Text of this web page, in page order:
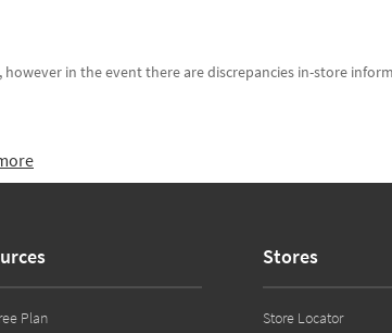
in the event there are discrepancies in-store
Plan
Stores
Store Locator